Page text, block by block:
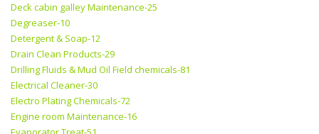
Deck cabin galley Maintenance-25
Degreaser-10
Detergent & Soap-12
Drain Clean Products-29
Drilling Fluids & Mud Oil Field chemicals-81
Electrical Cleaner-30
Electro Plating Chemicals-72
Engine room Maintenance-16